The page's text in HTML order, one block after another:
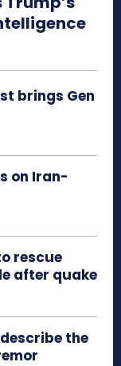
brings Gen
on Iran-
rescue
after quake
the